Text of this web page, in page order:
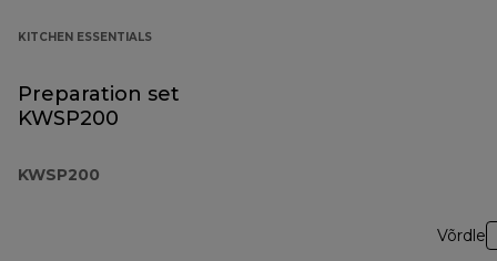
KITCHEN ESSENTIALS
Preparation set
KWSP200
KWSP200
Võrdle